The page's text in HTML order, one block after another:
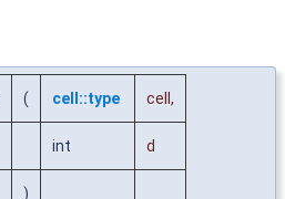
( cell::type cell ,
int d
)